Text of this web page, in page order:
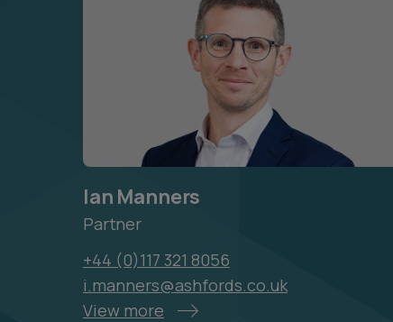
Ian Manners
Partner
+44 (0)117 321 8056
i.manners@ashfords.co.uk
View more